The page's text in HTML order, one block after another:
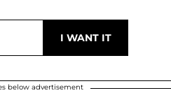
below advertisement